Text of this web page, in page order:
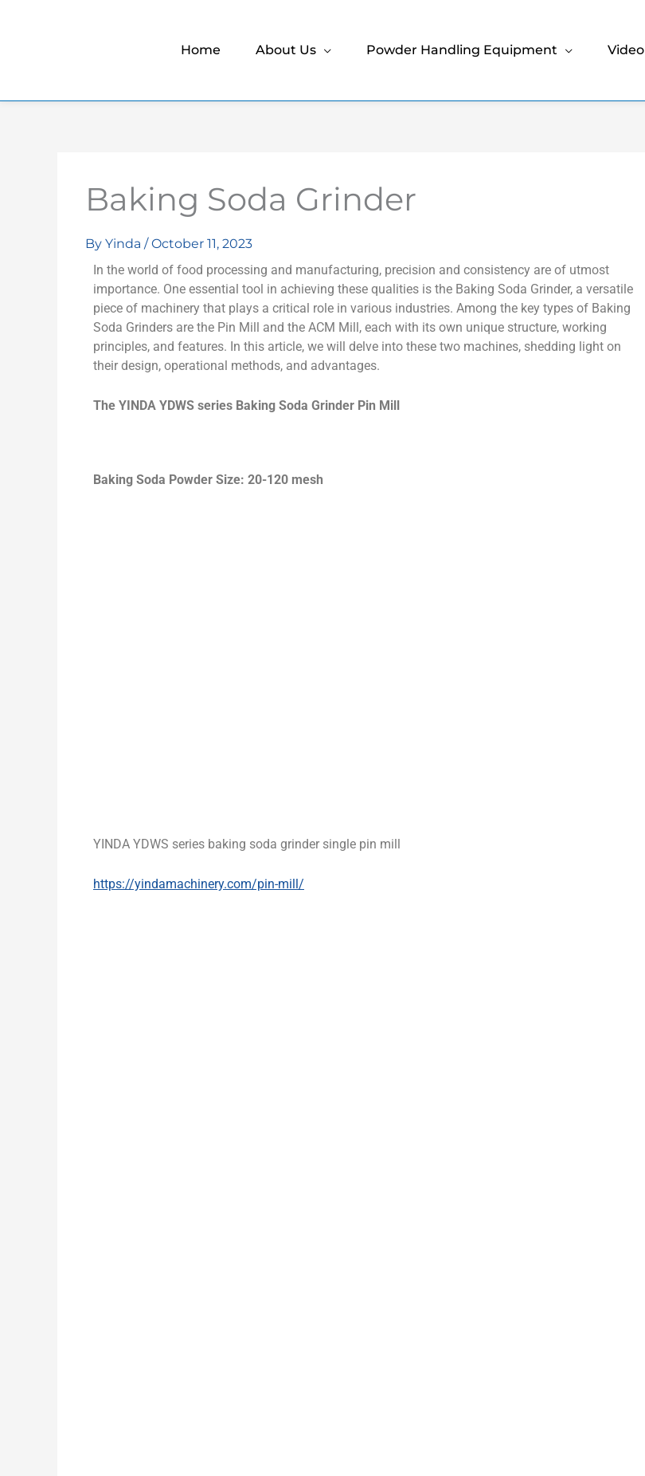
Home About Us Powder Handling Equipment Video
Baking Soda Grinder
By Yinda /October 11, 2023
In the world of food processing and manufacturing, precision and consistency are of utmost
importance. One essential tool in achieving these qualities is the Baking Soda Grinder, a versatile
piece of machinery that plays a critical role in various industries. Among the key types of Baking
Soda Grinders are the Pin Mill and the ACM Mill, each with its own unique structure, working
principles, and features. In this article, we will delve into these two machines, shedding light on
their design, operational methods, and advantages.
The YINDA YDWS series Baking Soda Grinder Pin Mill
Baking Soda Powder Size: 20-120 mesh
YINDA YDWS series baking soda grinder single pin mill
https://yindamachinery.com/pin-mill/